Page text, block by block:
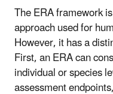
The ERA framework
approach used for
However, it has a
First, an ERA can
individual or species
assessment